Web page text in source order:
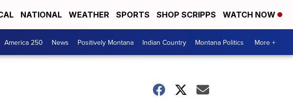
NATIONAL WEATHER SPORTS SHOP SCRIPPS WATCH NOW
America 250 News Positively Montana Indian Country Montana Politics More +